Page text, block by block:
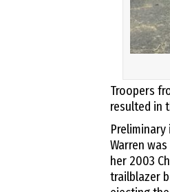
Troopers
resulted in
Warren
her 2003
trailblazer